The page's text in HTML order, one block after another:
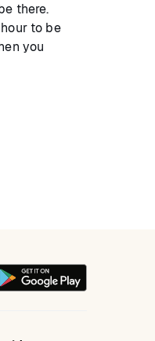
there.
to be
you